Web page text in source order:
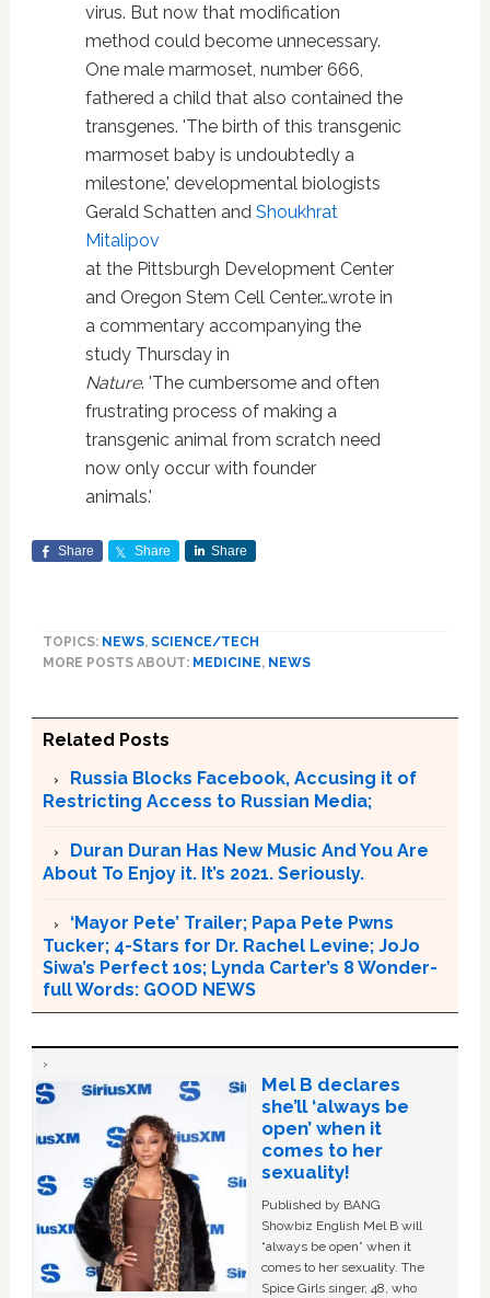
virus. But now that modification
method could become unnecessary.
One male marmoset, number 666,
fathered a child that also contained the
transgenes. 'The birth of this transgenic
marmoset baby is undoubtedly a
milestone,' developmental biologists
Gerald Schatten and Shoukhrat
Mitalipov
at the Pittsburgh Development Center
and Oregon Stem Cell Center…wrote in
a commentary accompanying the
study Thursday in
Nature. 'The cumbersome and often
frustrating process of making a
transgenic animal from scratch need
now only occur with founder
animals.'
Share Share Share
TOPICS: NEWS, SCIENCE/TECH
MORE POSTS ABOUT: MEDICINE, NEWS
Related Posts
Russia Blocks Facebook, Accusing it of
Restricting Access to Russian Media;
Duran Duran Has New Music And You Are
About To Enjoy it. It’s 2021. Seriously.
‘Mayor Pete’ Trailer; Papa Pete Pwns
Tucker; 4-Stars for Dr. Rachel Levine; JoJo
Siwa’s Perfect 10s; Lynda Carter’s 8 Wonder-
full Words: GOOD NEWS
Mel B declares
she’ll ‘always be
open’ when it
comes to her
sexuality!
Published by BANG
Showbiz English Mel B will
“always be open” when it
comes to her sexuality. The
Spice Girls singer, 48, who